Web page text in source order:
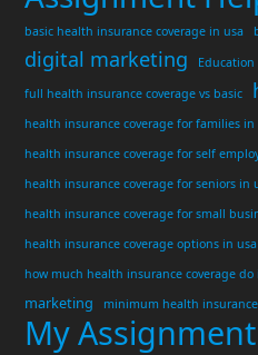
basic health insurance coverage in usa
digital marketing Education
full health insurance coverage vs basic
health insurance coverage for families in
health insurance coverage for self
health insurance coverage for seniors in
health insurance coverage for small
health insurance coverage options in usa
how much health insurance coverage do
marketing minimum health
My